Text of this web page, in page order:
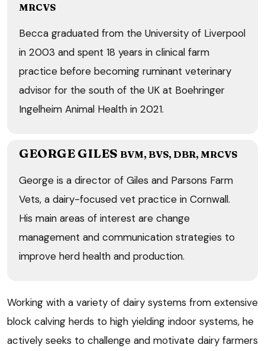
MRCVS
Becca graduated from the University of Liverpool
in 2003 and spent 18 years in clinical farm
practice before becoming ruminant veterinary
advisor for the south of the UK at Boehringer
Ingelheim Animal Health in 2021.
GEORGE GILES BVM, BVS, DBR, MRCVS
George is a director of Giles and Parsons Farm
Vets, a dairy-focused vet practice in Cornwall.
His main areas of interest are change
management and communication strategies to
improve herd health and production.
Working with a variety of dairy systems from extensive
block calving herds to high yielding indoor systems, he
actively seeks to challenge and motivate dairy farmers